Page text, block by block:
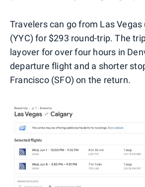
Travelers can go from Las Vegas
(YYC) for $293 round-trip. The
layover for over four hours in
departure flight and a shorter
Francisco (SFO) on the return.